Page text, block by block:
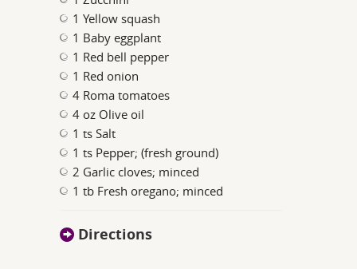
1 Yellow squash
1 Baby eggplant
1 Red bell pepper
1 Red onion
4 Roma tomatoes
4 oz Olive oil
1 ts Salt
1 ts Pepper; (fresh ground)
2 Garlic cloves; minced
1 tb Fresh oregano; minced
Directions